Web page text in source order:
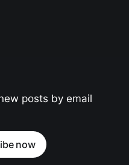
posts by email
now